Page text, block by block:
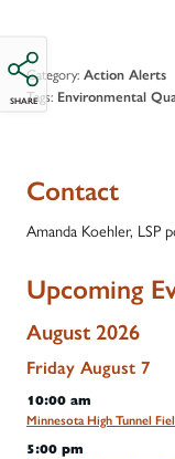
SHARE
Category: Action Alerts
Tags: Environmental
Contact
Amanda Koehler, LSP
Upcoming
August 2026
Friday August 7
10:00 am
Minnesota High Tunnel
5:00 pm